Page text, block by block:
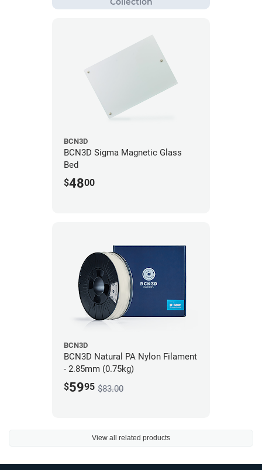
BCN3D
BCN3D Sigma Magnetic Glass
Bed
$4800
BCN3D
BCN3D Natural PA Nylon Filament
- 2.85mm (0.75kg)
$5995 $83.00
View all related products